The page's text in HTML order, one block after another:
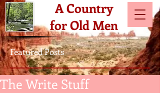
A Country
for Old Men
Featured Posts
The Write Stuff